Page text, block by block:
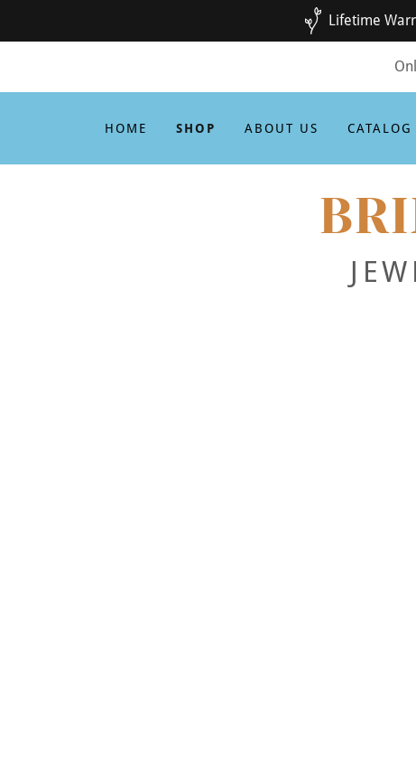
Lifetime
HOME SHOP ABOUT US CATALOG